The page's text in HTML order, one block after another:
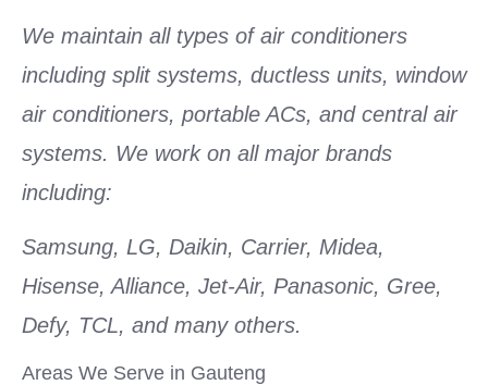
We maintain all types of air conditioners
including split systems, ductless units, window
air conditioners, portable ACs, and central air
systems. We work on all major brands
including:
Samsung, LG, Daikin, Carrier, Midea,
Hisense, Alliance, Jet-Air, Panasonic, Gree,
Defy, TCL, and many others.
Areas We Serve in Gauteng